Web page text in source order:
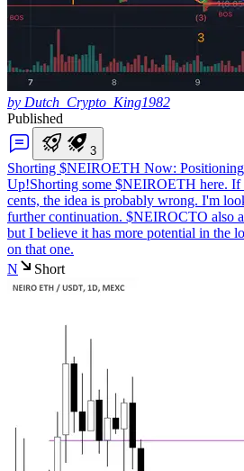
by Dutch_Crypto_King1982
Published
3
Shorting $NEIROETH Now:
Up!Shorting some $NEIROETH here. If
cents, the idea is probably wrong. I'm
further continuation. $NEIROCTO also
but I believe it has more potential in the
on that one.
N
Short